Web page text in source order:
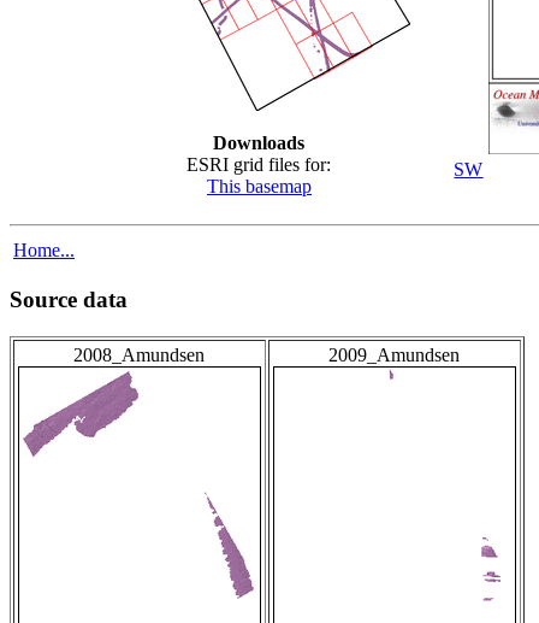
Downloads
ESRI grid files for:
This basemap
SW
Home...
Source data
2008_Amundsen 2009_Amundsen